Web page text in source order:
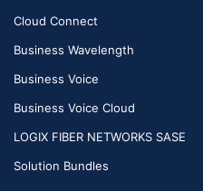
Cloud Connect
Business Wavelength
Business Voice
Business Voice Cloud
LOGIX FIBER NETWORKS SASE
Solution Bundles